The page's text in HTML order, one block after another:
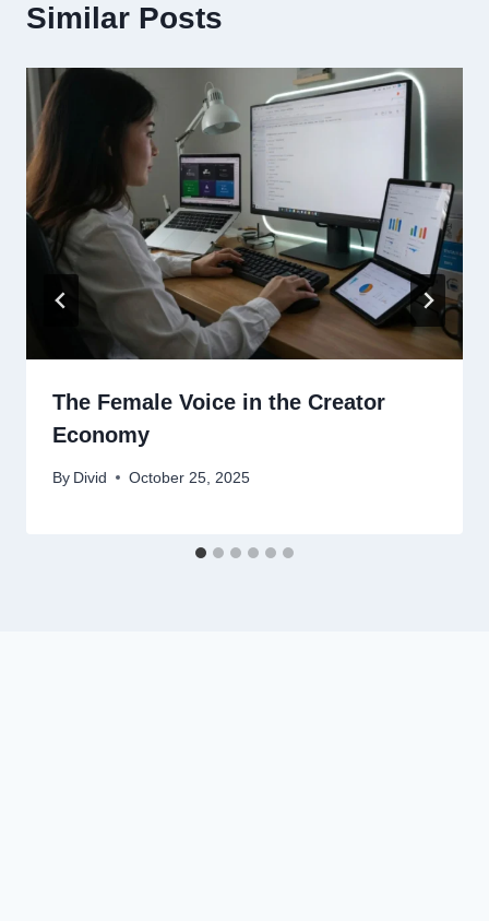
Similar Posts
The Female Voice in the Creator
Economy
By Divid October 25, 2025